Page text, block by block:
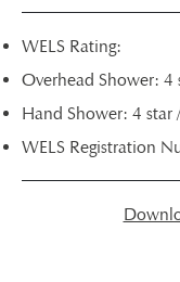
WELS Rating:
Overhead Shower: 4
Hand Shower: 4 star
WELS Registration